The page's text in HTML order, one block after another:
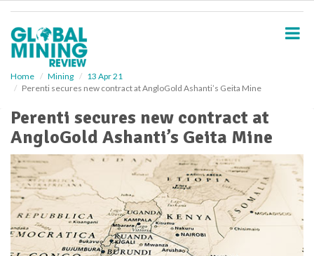
Home Mining
13 Apr 21
Perenti secures new contract at AngloGold Ashanti’s Geita Mine
Perenti secures new contract at
AngloGold Ashanti’s Geita Mine